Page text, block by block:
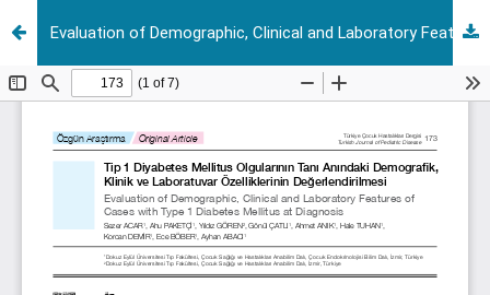
Evaluation of Demographic, Clinical and Laboratory Features of Cases with Type 1 Diabetes Mellitus at Diagnosis